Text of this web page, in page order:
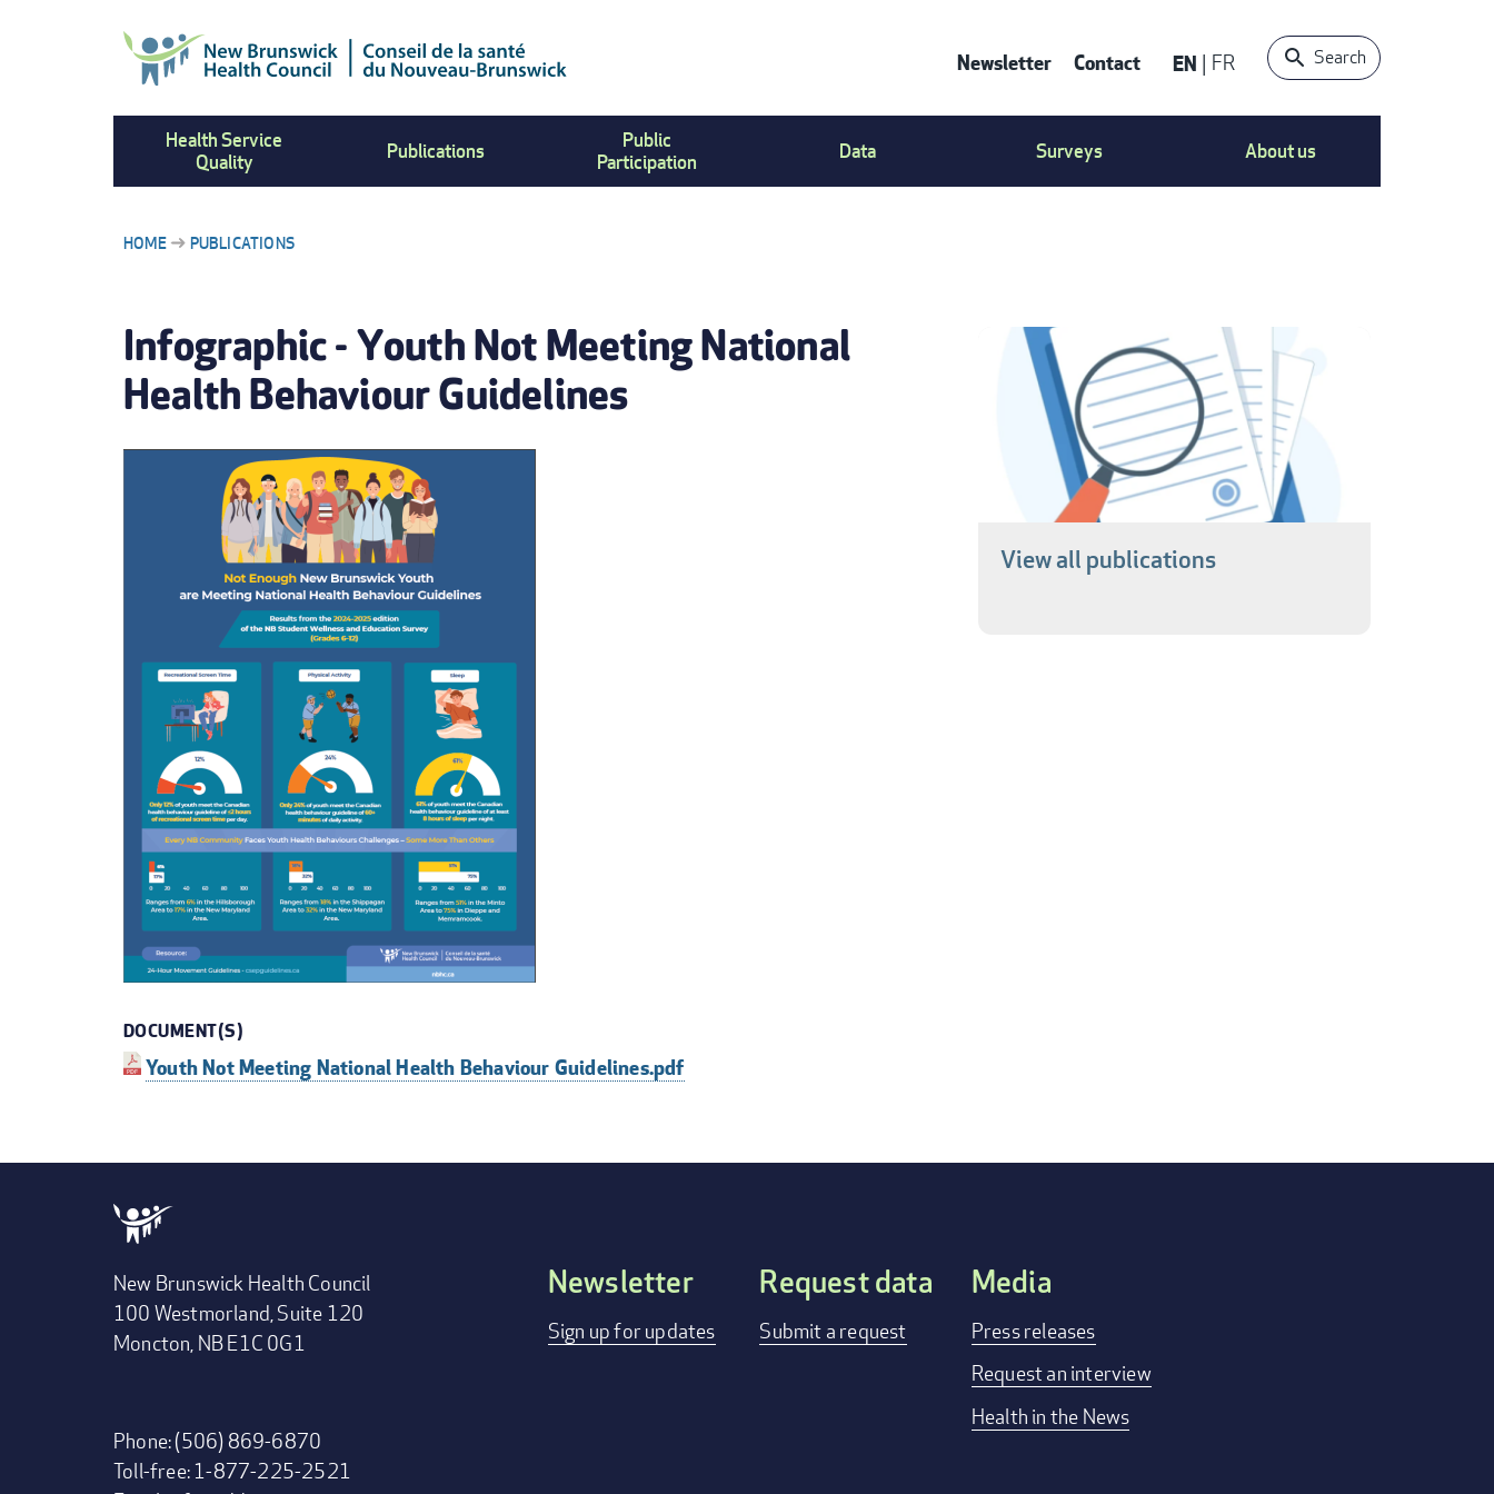
CONTACT
Newsletter Contact EN FR Search
Health Service
Quality
Publications
Public
Participation
Data Surveys About us
HOME PUBLICATIONS
Infographic - Youth Not Meeting National
Health Behaviour Guidelines
DOCUMENT(S)
Youth Not Meeting National Health Behaviour Guidelines.pdf
View all publications
New Brunswick Health Council
100 Westmorland, Suite 120
Moncton, NB E1C 0G1
Phone: (506) 869-6870
Toll-free: 1-877-225-2521
FOOTER
Newsletter
Sign up for updates
Request data
Submit a request
Media
Press releases
Request an interview
Health in the News